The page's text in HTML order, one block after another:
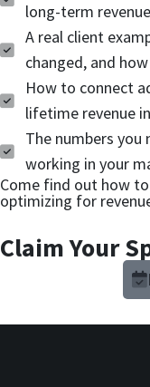
long-term revenue
A real client
changed, and
How to connect
lifetime revenue
The numbers
working in your
Come find out how
optimizing for
Claim Your